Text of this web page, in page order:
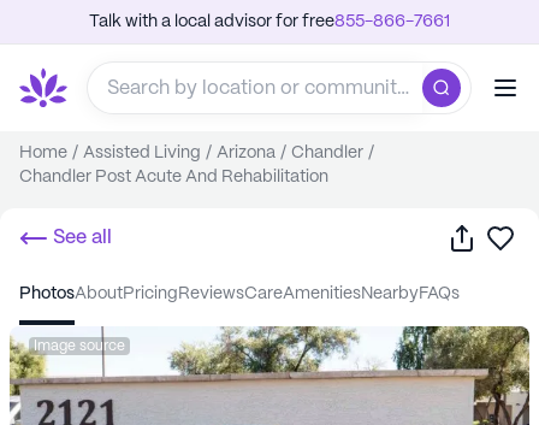
Talk with a local advisor for free855-866-7661
Home / Assisted Living / Arizona / Chandler /
Chandler Post Acute And Rehabilitation
See all Share
photos about pricing reviews care amenities nearby FAQs
Image source